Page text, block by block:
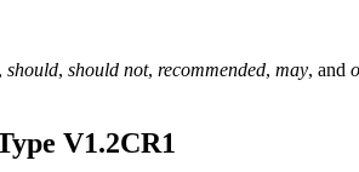
should, should not, recommended, may, and
V1.2CR1